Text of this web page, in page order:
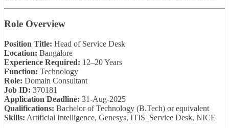
Role Overview
Position Title: Head of Service Desk
Location: Bangalore
Experience Required: 12–20 Years
Function: Technology
Role: Domain Consultant
Job ID: 370181
Application Deadline: 31-Aug-2025
Qualifications: Bachelor of Technology (B.Tech) or equivalent
Skills: Artificial Intelligence, Genesys, ITIS_Service Desk, NICE